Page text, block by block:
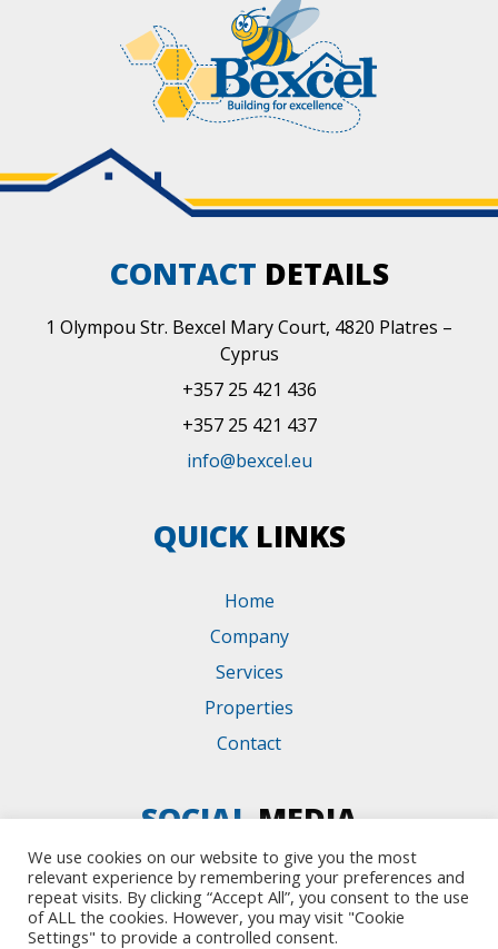
CONTACT DETAILS
1 Olympou Str. Bexcel Mary Court, 4820 Platres –
Cyprus
+357 25 421 436
+357 25 421 437
info@bexcel.eu
QUICKLINKS
Home
Company
Services
Properties
Contact
SOCIALMEDIA
We use cookies on our website to give you the most
relevant experience by remembering your preferences and
repeat visits. By clicking “Accept All”, you consent to the use
of ALL the cookies. However, you may visit "Cookie
Settings" to provide a controlled consent.